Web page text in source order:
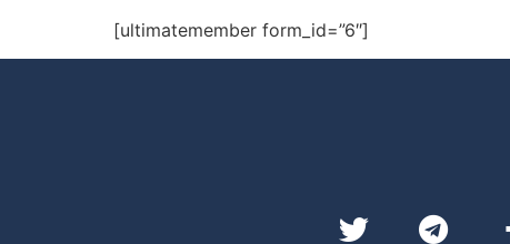
[ultimatemember form_id=”6″]